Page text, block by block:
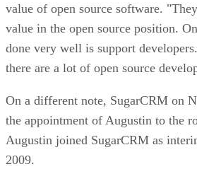
value of open source software.
value in the open source position.
done very well is support
there are a lot of open source
On a different note, SugarCRM on
the appointment of Augustin to the
Augustin joined SugarCRM as
2009.